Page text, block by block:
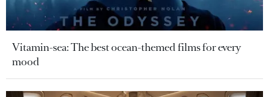
Vitamin-sea: The best ocean-themed films for every
mood